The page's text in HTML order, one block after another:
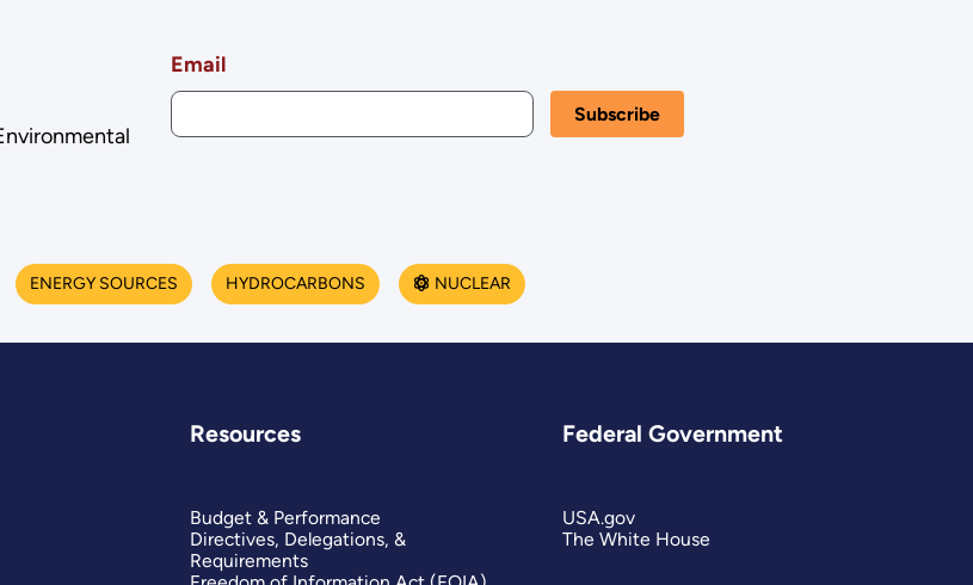
Email
ENERGY SOURCES HYDROCARBONS NUCLEAR
Resources
Budget & Performance
Directives, Delegations, &
Requirements
Federal Government
USA.gov
The White House